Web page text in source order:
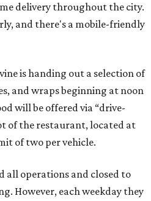
delivery throughout the city.
and there's a mobile-friendly
is handing out a selection of
and wraps beginning at noon
will be offered via “drive-
of the restaurant, located at
of two per vehicle.
all operations and closed to
However, each weekday they